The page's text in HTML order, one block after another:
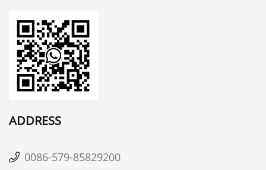
ADDRESS
0086-579-85829200